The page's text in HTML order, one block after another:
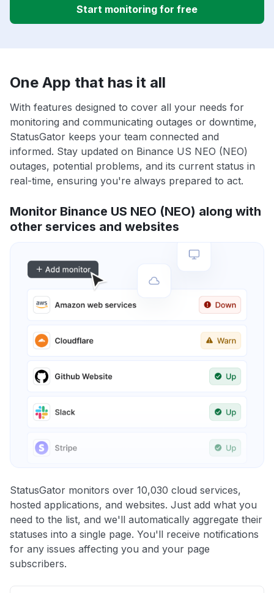
Start monitoring for free
One App that has it all
With features designed to cover all your needs for
monitoring and communicating outages or downtime,
StatusGator keeps your team connected and
informed. Stay updated on Binance US NEO (NEO)
outages, potential problems, and its current status in
real-time, ensuring you're always prepared to act.
Monitor Binance US NEO (NEO) along with
other services and websites
StatusGator monitors over 10,030 cloud services,
hosted applications, and websites. Just add what you
need to the list, and we'll automatically aggregate their
statuses into a single page. You'll receive notifications
for any issues affecting you and your page
subscribers.